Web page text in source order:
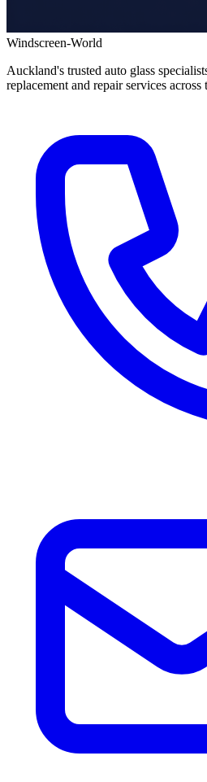
Windscreen-World
Auckland's trusted auto glass
replacement and repair services